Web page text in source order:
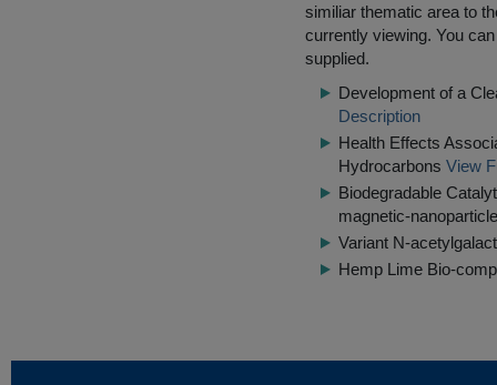
similiar thematic area to
currently viewing. You
supplied.
Development of a
Description
Health Effects
Hydrocarbons View
Biodegradable
magnetic-
Variant N-
Hemp Lime Bio-